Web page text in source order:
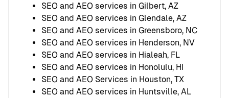
SEO and AEO services in Gilbert, AZ
SEO and AEO services in Glendale, AZ
SEO and AEO services in Greensboro, NC
SEO and AEO services in Henderson, NV
SEO and AEO services in Hialeah, FL
SEO and AEO services in Honolulu, HI
SEO and AEO Services in Houston, TX
SEO and AEO services in Huntsville, AL